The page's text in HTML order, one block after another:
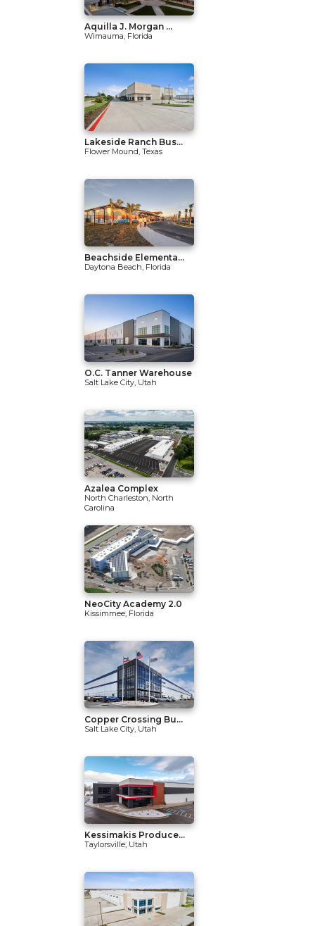
Aquilla J. Morgan ...
Wimauma, Florida
Lakeside Ranch Bus...
Flower Mound, Texas
Beachside Elementa...
Daytona Beach, Florida
O.C. Tanner Warehouse
Salt Lake City, Utah
Azalea Complex
North Charleston, North
Carolina
NeoCity Academy 2.0
Kissimmee, Florida
Copper Crossing Bu...
Salt Lake City, Utah
Kessimakis Produce...
Taylorsville, Utah